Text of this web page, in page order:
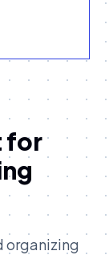
for
organizing